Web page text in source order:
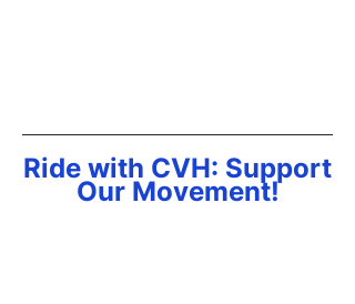
Ride with CVH: Support
Our Movement!